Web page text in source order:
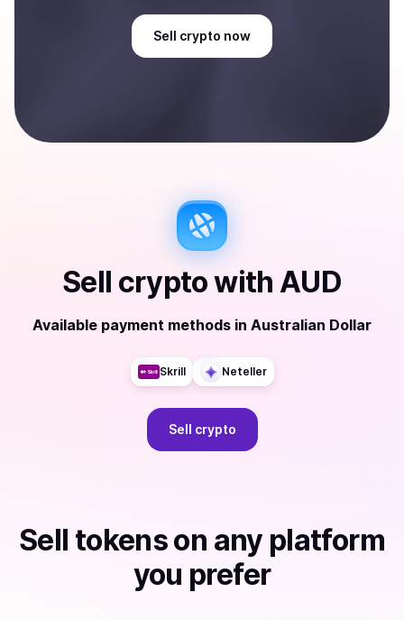
Sell crypto now
Sell cryptowith AUD
Available payment methods in Australian Dollar
Skrill Neteller
Sell crypto
Sell tokenson any platform
you prefer